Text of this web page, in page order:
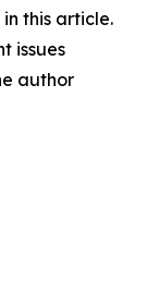
this article.
issues
author